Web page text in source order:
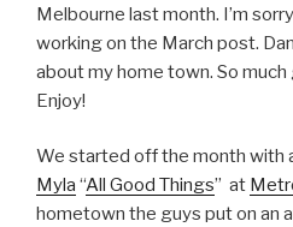
Melbourne last month. I’m
working on the March post.
about my home town. So
Enjoy!
We started off the month with
Myla “All Good Things” at
hometown the guys put on an